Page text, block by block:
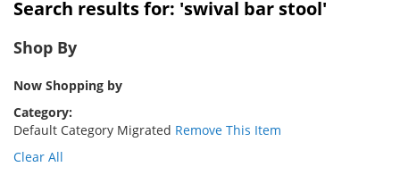
Search results for: 'swival bar stool'
Shop By
Now Shopping by
Category
Default Category Migrated Remove This Item
Clear All